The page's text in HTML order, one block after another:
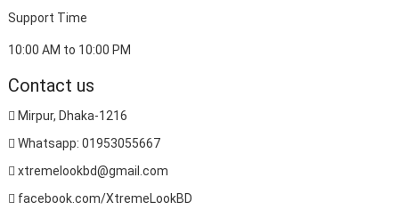
Support Time
10:00 AM to 10:00 PM
Contact us
Mirpur, Dhaka-1216
Whatsapp: 01953055667
xtremelookbd@gmail.com
facebook.com/XtremeLookBD